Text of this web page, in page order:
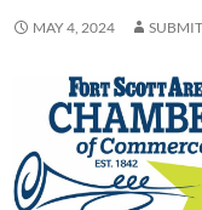
MAY 4, 2024